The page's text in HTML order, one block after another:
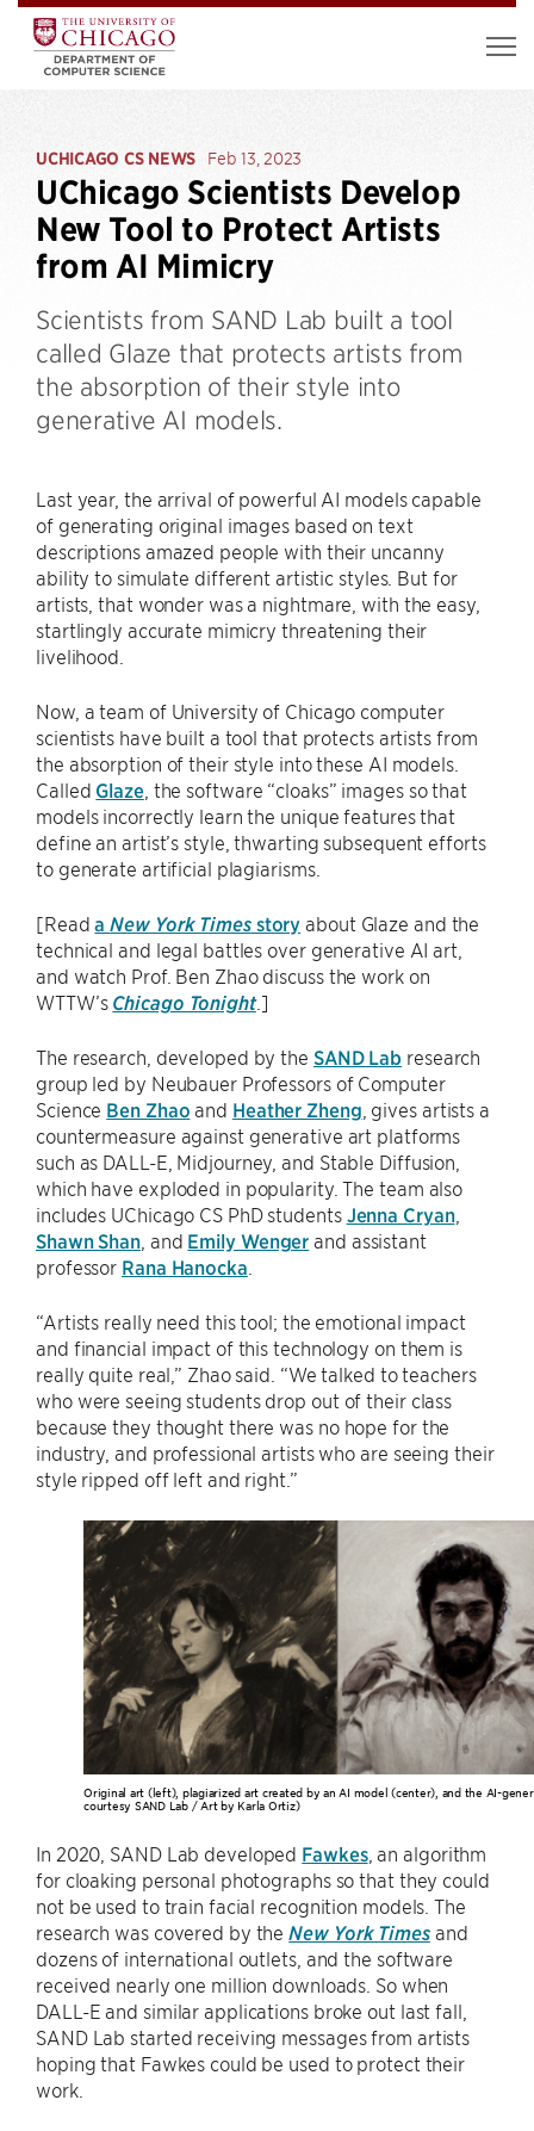
UCHICAGO CS NEWS Feb 13, 2023
UChicago Scientists Develop
New Tool to Protect Artists
from AI Mimicry
Scientists from SAND Lab built a tool
called Glaze that protects artists from
the absorption of their style into
generative AI models.
Last year, the arrival of powerful AI models capable
of generating original images based on text
descriptions amazed people with their uncanny
ability to simulate different artistic styles. But for
artists, that wonder was a nightmare, with the easy,
startlingly accurate mimicry threatening their
livelihood.
Now, a team of University of Chicago computer
scientists have built a tool that protects artists from
the absorption of their style into these AI models.
Called Glaze, the software “cloaks” images so that
models incorrectly learn the unique features that
define an artist’s style, thwarting subsequent efforts
to generate artificial plagiarisms.
[ReadaNew York Timesstory about Glaze and the
technical and legal battles over generative AI art,
and watch Prof. Ben Zhao discuss the work on
WTTW’s Chicago Tonight.]
The research, developed by the SAND Lab research
group led by Neubauer Professors of Computer
Science Ben Zhao and Heather Zheng , gives artists a
countermeasure against generative art platforms
such as DALL-E, Midjourney, and Stable Diffusion,
which have exploded in popularity. The team also
includes UChicago CS PhD students Jenna Cryan,
Shawn Shan , and Emily Wenger and assistant
professor Rana Hanocka
“Artists really need this tool; the emotional impact
and financial impact of this technology on them is
really quite real,” Zhao said. “We talked to teachers
who were seeing students drop out of their class
because they thought there was no hope for the
industry, and professional artists who are seeing their
style ripped off left and right.”
Original art (left), plagiarized art created by an AI model (center), and the AI-
courtesy SAND Lab / Art by Karla Ortiz)
In 2020, SAND Lab developed Fawkes, an algorithm
for cloaking personal photographs so that they could
not be used to train facial recognition models. The
research was covered by theNew York Timesand
dozens of international outlets, and the software
received nearly one million downloads. So when
DALL-E and similar applications broke out last fall,
SAND Lab started receiving messages from artists
hoping that Fawkes could be used to protect their
work.